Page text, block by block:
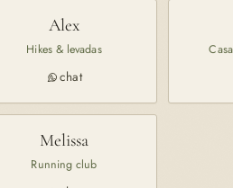
Alex
Hikes & levadas
chat
Melissa
Running club